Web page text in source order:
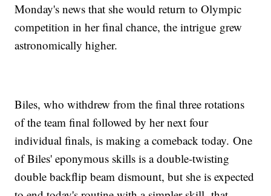
Monday's news that she would return to Olympic
competition in her final chance, the intrigue grew
astronomically higher.
Biles, who withdrew from the final three rotations
of the team final followed by her next four
individual finals, is making a comeback today. One
of Biles' eponymous skills is a double-twisting
double backflip beam dismount, but she is expected